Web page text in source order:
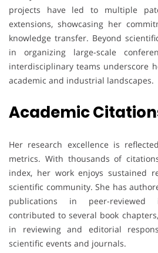
projects have led to multiple
extensions, showcasing her
knowledge transfer. Beyond
in organizing large-scale
interdisciplinary teams underscore
academic and industrial landscapes.
Academic
Her research excellence is
metrics. With thousands of
index, her work enjoys sustained
scientific community. She has
publications in peer-reviewed
contributed to several book
in reviewing and editorial
scientific events and journals.